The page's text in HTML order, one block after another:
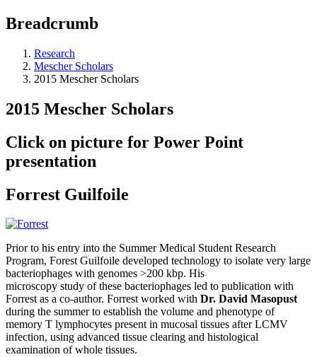
Breadcrumb
Research
Mescher Scholars
2015 Mescher Scholars
2015 Mescher Scholars
Click on picture for Power Point
presentation
Forrest Guilfoile
Prior to his entry into the Summer Medical Student Research
Program, Forest Guilfoile developed technology to isolate very large
bacteriophages with genomes >200 kbp. His
microscopy study of these bacteriophages led to publication with
Forrest as a co-author. Forrest worked with Dr. David Masopust
during the summer to establish the volume and phenotype of
memory T lymphocytes present in mucosal tissues after LCMV
infection, using advanced tissue clearing and histological
examination of whole tissues.